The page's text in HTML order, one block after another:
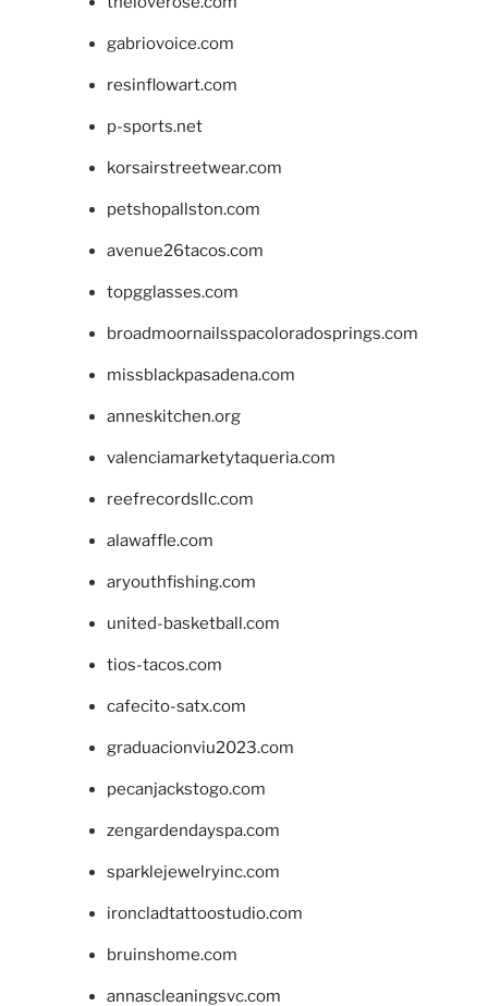
gabriovoice.com
resinflowart.com
p-sports.net
korsairstreetwear.com
petshopallston.com
avenue26tacos.com
topgglasses.com
broadmoornailsspacoloradosprings.com
missblackpasadena.com
anneskitchen.org
valenciamarketytaqueria.com
reefrecordsllc.com
alawaffle.com
aryouthfishing.com
united-basketball.com
tios-tacos.com
cafecito-satx.com
graduacionviu2023.com
pecanjackstogo.com
zengardendayspa.com
sparklejewelryinc.com
ironcladtattoostudio.com
bruinshome.com
annascleaningsvc.com